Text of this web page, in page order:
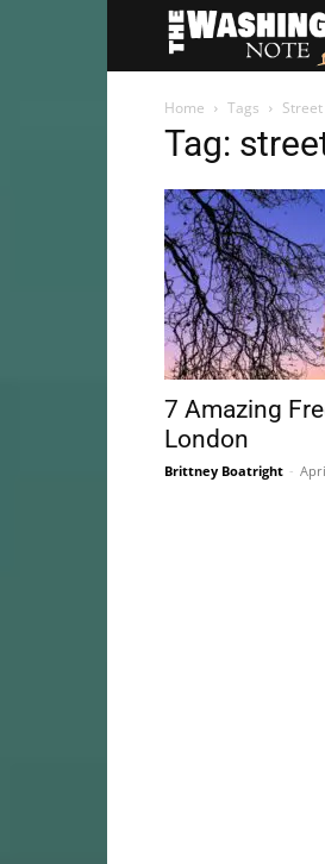
Home Tags
Tag:
7 Amazing
London
Brittney Boatright -